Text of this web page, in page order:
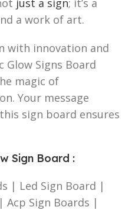
just a sign; it’s a
a work of art.
with innovation and
Glow Signs Board
magic of
Your message
sign board ensures
Sign Board :
| Led Sign Board |
Acp Sign Boards |